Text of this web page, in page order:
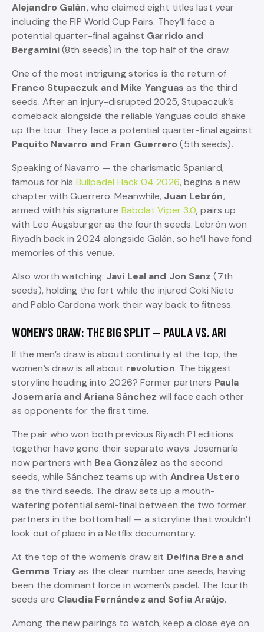
Alejandro Galán, who claimed eight titles last year
including the FIP World Cup Pairs. They’ll face a
potential quarter-final against Garrido and
Bergamini(8th seeds) in the top half of the draw.
One of the most intriguing stories is the return of
Franco Stupaczuk and Mike Yanguas as the third
seeds. After an injury-disrupted 2025, Stupaczuk’s
comeback alongside the reliable Yanguas could shake
up the tour. They face a potential quarter-final against
Paquito Navarro and Fran Guerrero (5th seeds).
Speaking of Navarro — the charismatic Spaniard,
famous for his Bullpadel Hack 04 2026, begins a new
chapter with Guerrero. Meanwhile, Juan Lebrón,
armed with his signature Babolat Viper 3.0, pairs up
with Leo Augsburger as the fourth seeds. Lebrón won
Riyadh back in 2024 alongside Galán, so he’ll have fond
memories of this venue.
Also worth watching: Javi Leal and Jon Sanz (7th
seeds), holding the fort while the injured Coki Nieto
and Pablo Cardona work their way back to fitness.
WOMEN’S DRAW: THE BIG SPLIT — PAULA VS. ARI
If the men’s draw is about continuity at the top, the
women’s draw is all about revolution. The biggest
storyline heading into 2026? Former partners Paula
Josemaría and Ariana Sánchez will face each other
as opponents for the first time.
The pair who won both previous Riyadh P1 editions
together have gone their separate ways. Josemaría
now partners with Bea González as the second
seeds, while Sánchez teams up with Andrea Ustero
as the third seeds. The draw sets up a mouth-
watering potential semi-final between the two former
partners in the bottom half — a storyline that wouldn’t
look out of place in a Netflix documentary.
At the top of the women’s draw sit Delfina Brea and
Gemma Triay as the clear number one seeds, having
been the dominant force in women’s padel. The fourth
seeds are Claudia Fernández and Sofia Araújo.
Among the new pairings to watch, keep a close eye on